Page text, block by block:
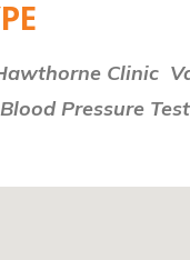
Clinic
Blood Pressure